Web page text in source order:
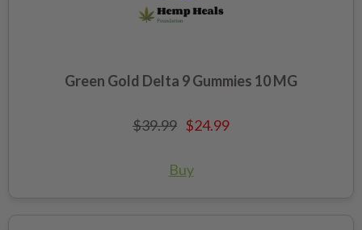
Green Gold Delta 9 Gummies 10 MG
$39.99 $24.99
Buy